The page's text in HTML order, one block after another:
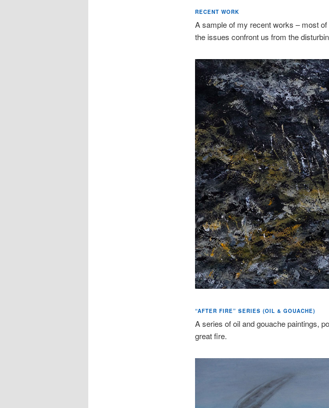
RECENT WORK
A sample of my recent works – most
the issues confront us from the
“AFTER FIRE” SERIES (OIL & GOUACHE)
A series of oil and gouache paintings,
great fire.